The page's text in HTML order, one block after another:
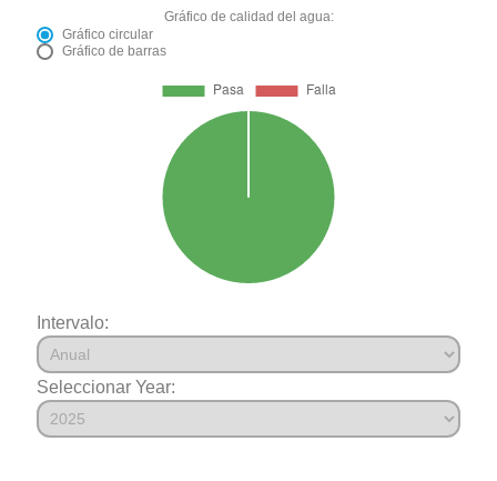
Gráfico de calidad del agua:
Gráfico circular
Gráfico de barras
Intervalo:
Seleccionar Year: